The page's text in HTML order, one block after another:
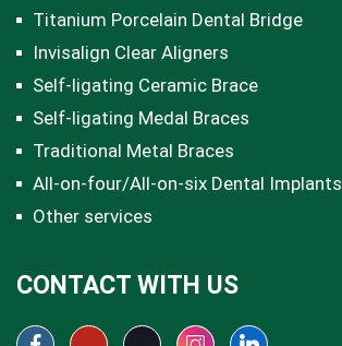
Titanium Porcelain Dental Bridge
Invisalign Clear Aligners
Self-ligating Ceramic Brace
Self-ligating Medal Braces
Traditional Metal Braces
All-on-four/All-on-six Dental Implants
Other services
CONTACT WITH US